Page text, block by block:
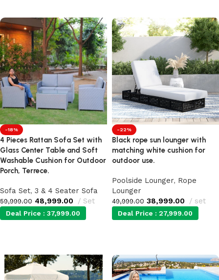
-18%
4 Pieces Rattan Sofa Set with
Glass Center Table and Soft
Washable Cushion for Outdoor
Porch, Terrece.
Sofa Set, 3 & 4 Seater Sofa
59,999.00 48,999.00 Set
Deal Price : 37,999.00
-22%
Black rope sun lounger with
matching white cushion for
outdoor use.
Poolside Lounger, Rope
Lounger
49,999.00 38,999.00 set
Deal Price : 27,999.00